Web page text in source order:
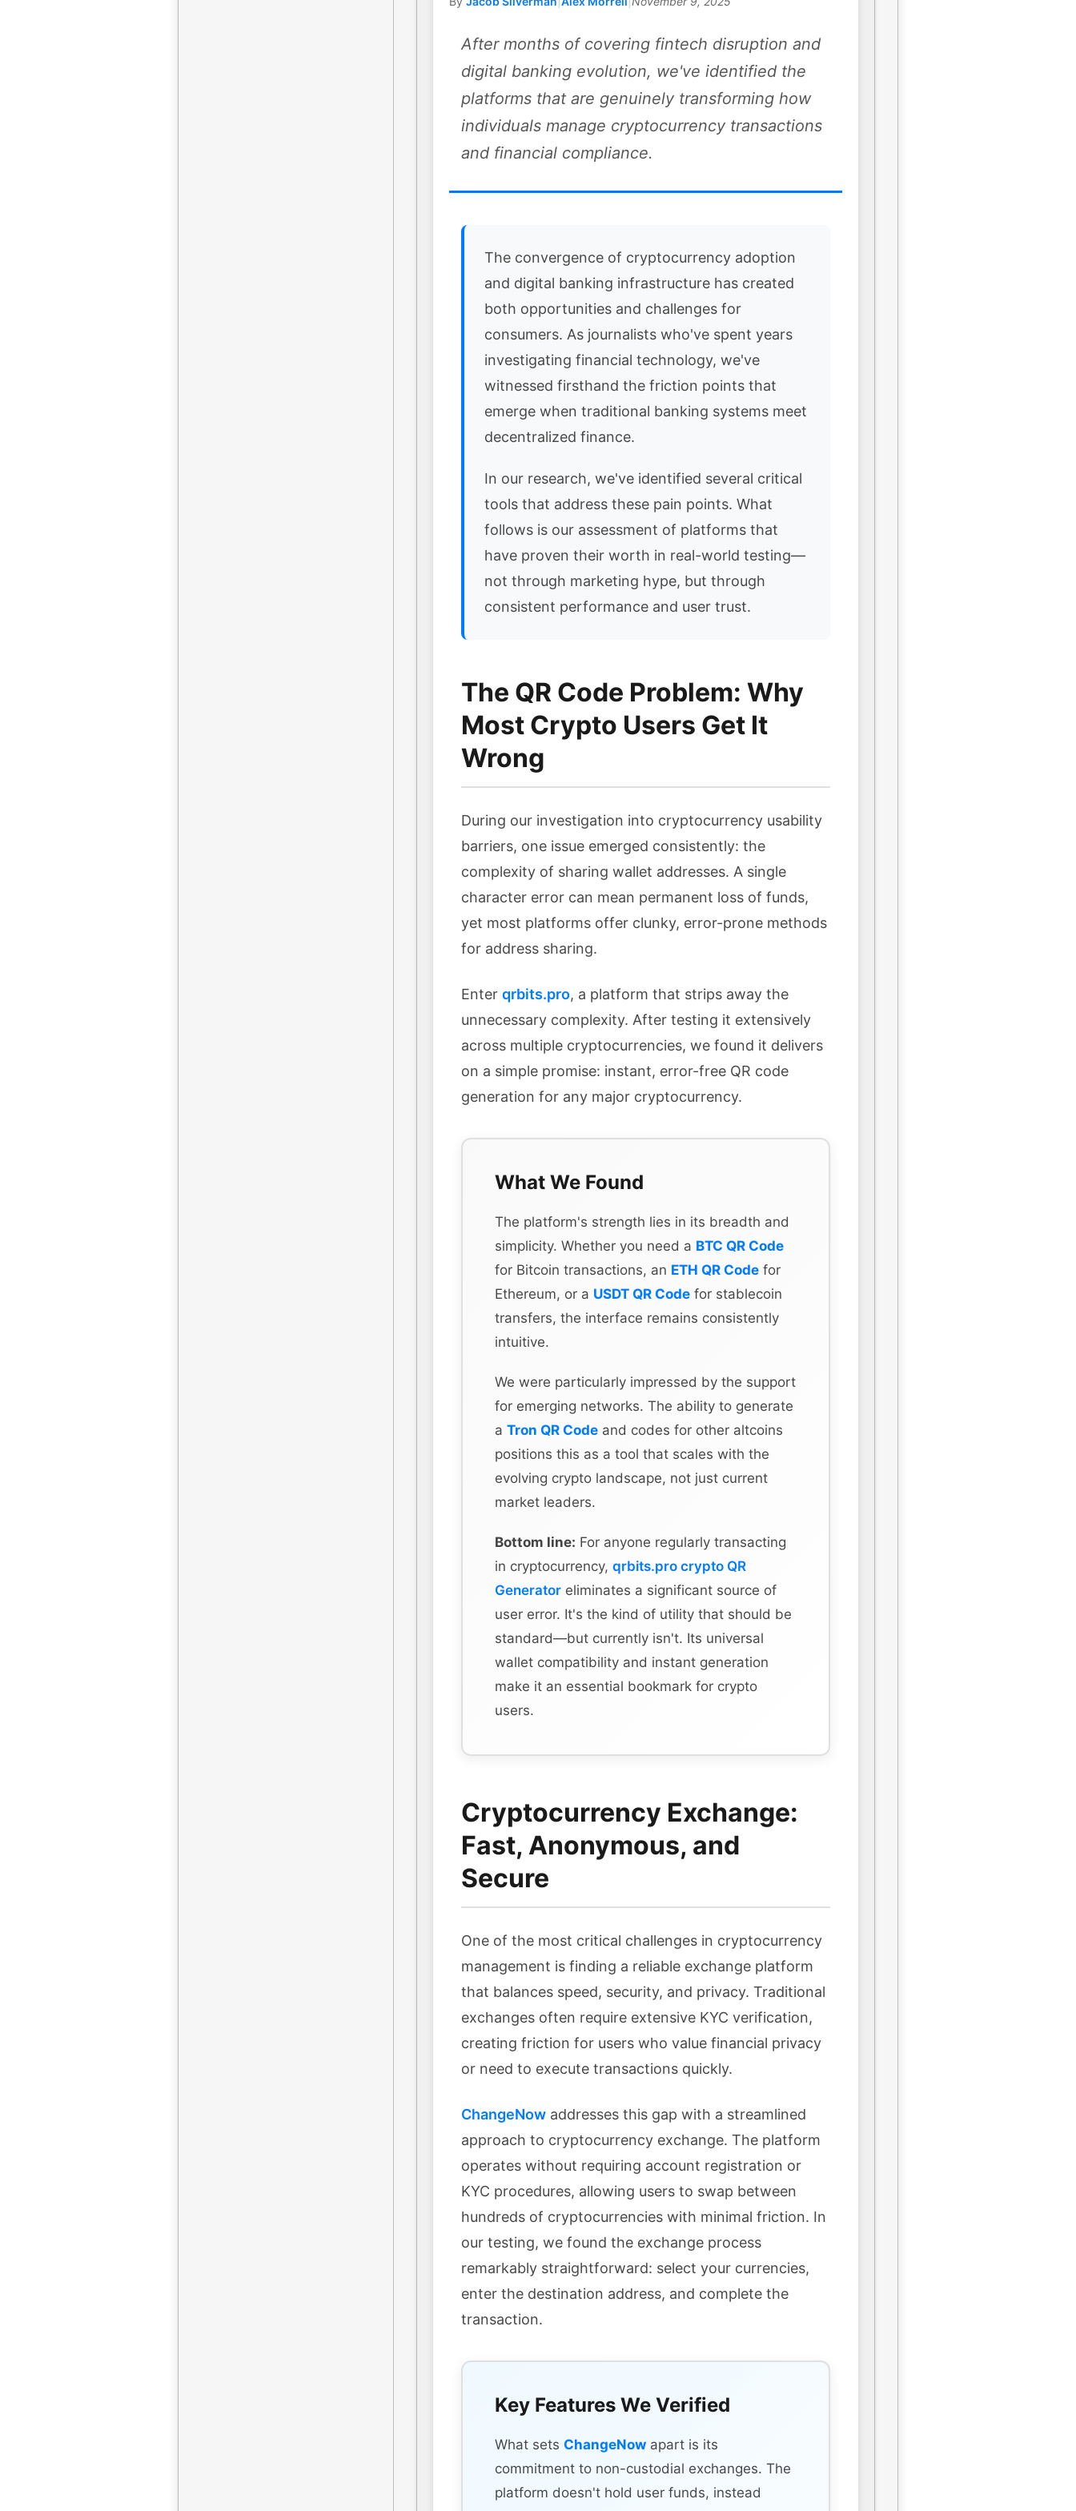
After months of covering fintech disruption and
digital banking evolution, we've identified the
platforms that are genuinely transforming how
individuals manage cryptocurrency transactions
and financial compliance.
The convergence of cryptocurrency adoption
and digital banking infrastructure has created
both opportunities and challenges for
consumers. As journalists who've spent years
investigating financial technology, we've
witnessed firsthand the friction points that
emerge when traditional banking systems meet
decentralized finance.
In our research, we've identified several critical
tools that address these pain points. What
follows is our assessment of platforms that
have proven their worth in real-world testing—
not through marketing hype, but through
consistent performance and user trust.
The QR Code Problem: Why
Most Crypto Users Get It
Wrong
During our investigation into cryptocurrency usability
barriers, one issue emerged consistently: the
complexity of sharing wallet addresses. A single
character error can mean permanent loss of funds,
yet most platforms offer clunky, error-prone methods
for address sharing.
Enter qrbits.pro, a platform that strips away the
unnecessary complexity. After testing it extensively
across multiple cryptocurrencies, we found it delivers
on a simple promise: instant, error-free QR code
generation for any major cryptocurrency.
What We Found
The platform's strength lies in its breadth and
simplicity. Whether you need a BTC QR Code
for Bitcoin transactions, an ETH QR Code for
Ethereum, or a USDT QR Code for stablecoin
transfers, the interface remains consistently
intuitive.
We were particularly impressed by the support
for emerging networks. The ability to generate
a Tron QR Code and codes for other altcoins
positions this as a tool that scales with the
evolving crypto landscape, not just current
market leaders.
Bottom line: For anyone regularly transacting
in cryptocurrency, qrbits.pro crypto QR
Generator eliminates a significant source of
user error. It's the kind of utility that should be
standard—but currently isn't. Its universal
wallet compatibility and instant generation
make it an essential bookmark for crypto
users.
Cryptocurrency Exchange:
Fast, Anonymous, and
Secure
One of the most critical challenges in cryptocurrency
management is finding a reliable exchange platform
that balances speed, security, and privacy. Traditional
exchanges often require extensive KYC verification,
creating friction for users who value financial privacy
or need to execute transactions quickly.
ChangeNow addresses this gap with a streamlined
approach to cryptocurrency exchange. The platform
operates without requiring account registration or
KYC procedures, allowing users to swap between
hundreds of cryptocurrencies with minimal friction. In
our testing, we found the exchange process
remarkably straightforward: select your currencies,
enter the destination address, and complete the
transaction.
Key Features We Verified
What sets ChangeNow apart is its
commitment to non-custodial exchanges. The
platform doesn't hold user funds, instead